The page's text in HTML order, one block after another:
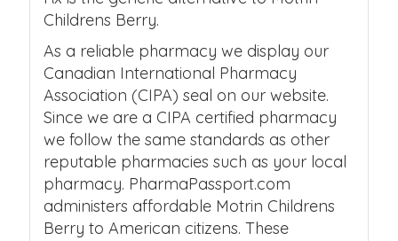
Childrens Berry.
As a reliable pharmacy we display our
Canadian International Pharmacy
Association (CIPA) seal on our website.
Since we are a CIPA certified pharmacy
we follow the same standards as other
reputable pharmacies such as your local
pharmacy. PharmaPassport.com
administers affordable Motrin Childrens
Berry to American citizens. These